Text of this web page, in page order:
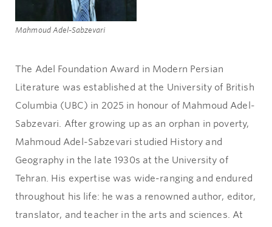
Mahmoud Adel-Sabzevari
The Adel Foundation Award in Modern Persian
Literature was established at the University of British
Columbia (UBC) in 2025 in honour of Mahmoud Adel-
Sabzevari. After growing up as an orphan in poverty,
Mahmoud Adel-Sabzevari studied History and
Geography in the late 1930s at the University of
Tehran. His expertise was wide-ranging and endured
throughout his life: he was a renowned author, editor,
translator, and teacher in the arts and sciences. At